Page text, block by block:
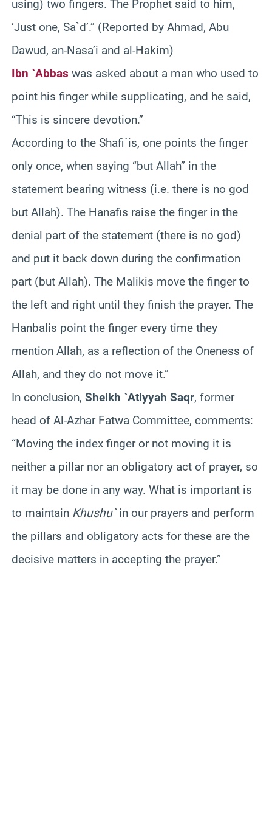
using) two fingers. The Prophet said to him,
‘Just one, Sa`d’.” (Reported by Ahmad, Abu
Dawud, an-Nasa’i and al-Hakim)
Ibn `Abbas was asked about a man who used to
point his finger while supplicating, and he said,
“This is sincere devotion.”
According to the Shafi`is, one points the finger
only once, when saying “but Allah” in the
statement bearing witness (i.e. there is no god
but Allah). The Hanafis raise the finger in the
denial part of the statement (there is no god)
and put it back down during the confirmation
part (but Allah). The Malikis move the finger to
the left and right until they finish the prayer. The
Hanbalis point the finger every time they
mention Allah, as a reflection of the Oneness of
Allah, and they do not move it.”
In conclusion, Sheikh `Atiyyah Saqr, former
head of Al-Azhar Fatwa Committee, comments:
“Moving the index finger or not moving it is
neither a pillar nor an obligatory act of prayer, so
it may be done in any way. What is important is
to maintain Khushu`in our prayers and perform
the pillars and obligatory acts for these are the
decisive matters in accepting the prayer.”